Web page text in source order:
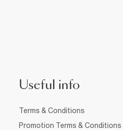
Useful info
Terms & Conditions
Promotion Terms & Conditions